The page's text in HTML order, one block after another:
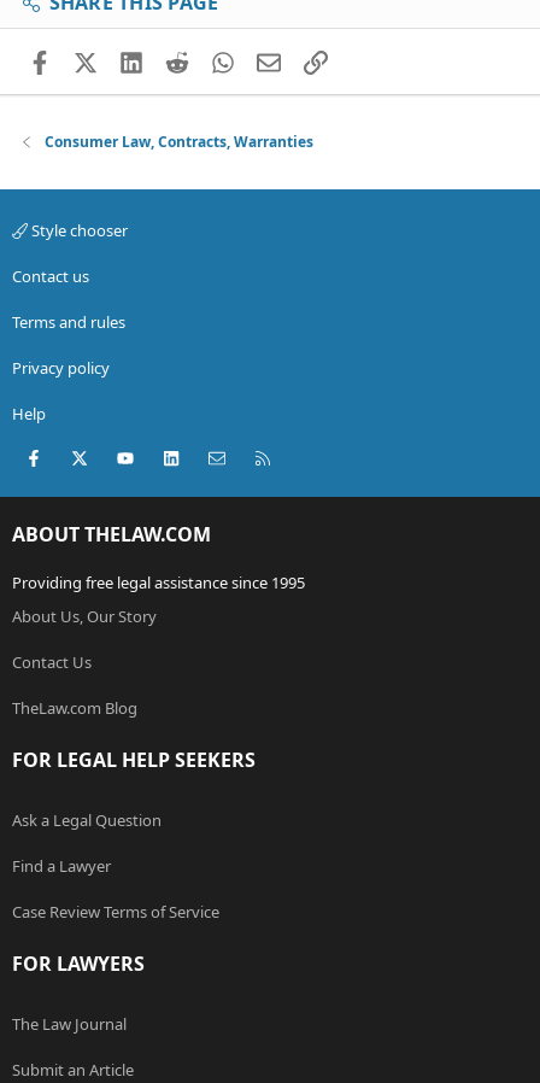
FacebookX (Twitter)
LinkedIn
RedditWhatsApp
EmailLink
Consumer Law, Contracts, Warranties
Style chooser
Contact us
Terms and rules
Privacy policy
Help
Facebook
X (Twitter)youtubeLinkedInContact us
ABOUT THELAW.COM
Providing free legal assistance since 1995
About Us, Our Story
Contact Us
TheLaw.com Blog
FOR LEGAL HELP SEEKERS
Ask a Legal Question
Find a Lawyer
Case Review Terms of Service
FOR LAWYERS
The Law Journal
Submit an Article